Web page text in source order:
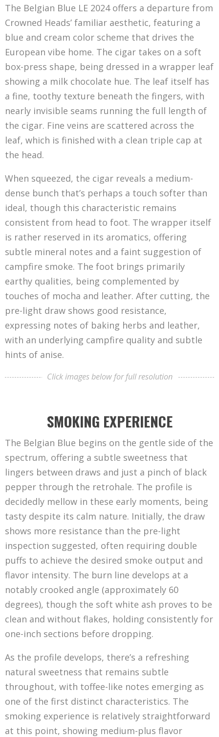
The Belgian Blue LE 2024 offers a departure from
Crowned Heads’ familiar aesthetic, featuring a
blue and cream color scheme that drives the
European vibe home. The cigar takes on a soft
box-press shape, being dressed in a wrapper leaf
showing a milk chocolate hue. The leaf itself has
a fine, toothy texture beneath the fingers, with
nearly invisible seams running the full length of
the cigar. Fine veins are scattered across the
leaf, which is finished with a clean triple cap at
the head.
When squeezed, the cigar reveals a medium-
dense bunch that’s perhaps a touch softer than
ideal, though this characteristic remains
consistent from head to foot. The wrapper itself
is rather reserved in its aromatics, offering
subtle mineral notes and a faint suggestion of
campfire smoke. The foot brings primarily
earthy qualities, being complemented by
touches of mocha and leather. After cutting, the
pre-light draw shows good resistance,
expressing notes of baking herbs and leather,
with an underlying campfire quality and subtle
hints of anise.
Click images below for full resolution
SMOKING EXPERIENCE
The Belgian Blue begins on the gentle side of the
spectrum, offering a subtle sweetness that
lingers between draws and just a pinch of black
pepper through the retrohale. The profile is
decidedly mellow in these early moments, being
tasty despite its calm nature. Initially, the draw
shows more resistance than the pre-light
inspection suggested, often requiring double
puffs to achieve the desired smoke output and
flavor intensity. The burn line develops at a
notably crooked angle (approximately 60
degrees), though the soft white ash proves to be
clean and without flakes, holding consistently for
one-inch sections before dropping.
As the profile develops, there’s a refreshing
natural sweetness that remains subtle
throughout, with toffee-like notes emerging as
one of the first distinct characteristics. The
smoking experience is relatively straightforward
at this point, showing medium-plus flavor